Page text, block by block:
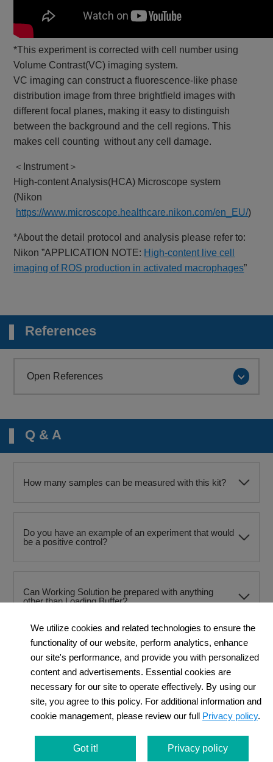
*This experiment is corrected with cell number using
Volume Contrast(VC) imaging system.
VC imaging can construct a fluorescence-like phase
distribution image from three brightfield images with
different focal planes, making it easy to distinguish
between the background and the cell regions. This
makes cell counting without any cell damage.
＜Instrument＞
High-content Analysis(HCA) Microscope system
(Nikon
https://www.microscope.healthcare.nikon.com/en_EU/)
*About the detail protocol and analysis please refer to:
Nikon ”APPLICATION NOTE: High-content live cell
imaging of ROS production in activated macrophages”
References
Open References
Q & A
How many samples can be measured with this kit?
Do you have an example of an experiment that would
be a positive control?
Can Working Solution be prepared with anything
other than Loading Buffer?
Can PBS be used instead of HBSS for washing after
staining?
When using a flow cytometer, at what stage should
the cells be dissociated?
We utilize cookies and related technologies to ensure the
functionality of our website, perform analytics, enhance
our site's performance, and provide you with personalized
content and advertisements. Essential cookies are
necessary for our site to operate effectively. By using our
site, you agree to this policy. For additional information and
cookie management, please review our full Privacy policy.
Got it! Privacy policy